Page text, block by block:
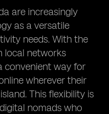
are increasingly
as a versatile
needs. With the
local networks
convenient way for
wherever their
This flexibility is
nomads who